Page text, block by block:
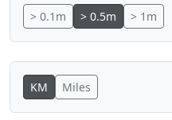
> 0.1m > 0.5m > 1m
KM Miles